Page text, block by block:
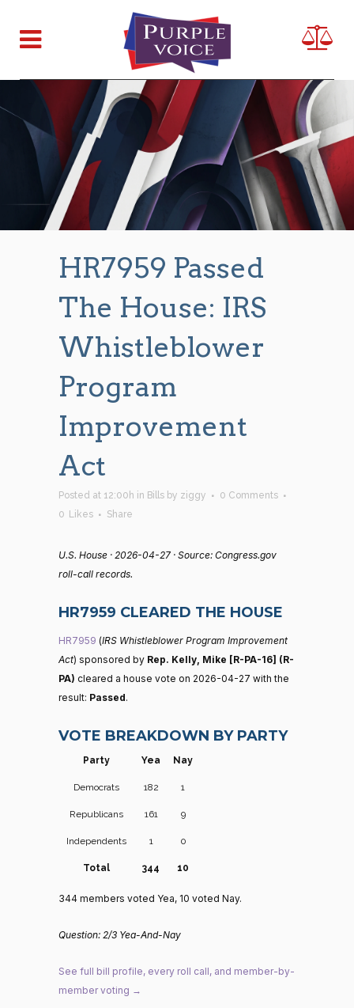
HR7959 Passed
The House: IRS
Whistleblower
Program
Improvement
Act
Posted at 12:00h in Bills by ziggy
0 Comments
0 Likes Share
U.S. House · 2026-04-27 · Source: Congress.gov
roll-call records.
HR7959 CLEARED THE HOUSE
HR7959 (IRS Whistleblower Program Improvement
Act) sponsored by Rep. Kelly, Mike [R-PA-16] (R-
PA) cleared a house vote on 2026-04-27 with the
result: Passed.
VOTE BREAKDOWN BY PARTY
Party Yea Nay
Democrats 182 1
Republicans 161 9
Independents 1 0
Total 344 10
344 members voted Yea, 10 voted Nay.
Question: 2/3 Yea-And-Nay
See full bill profile, every roll call, and member-by-
member voting →